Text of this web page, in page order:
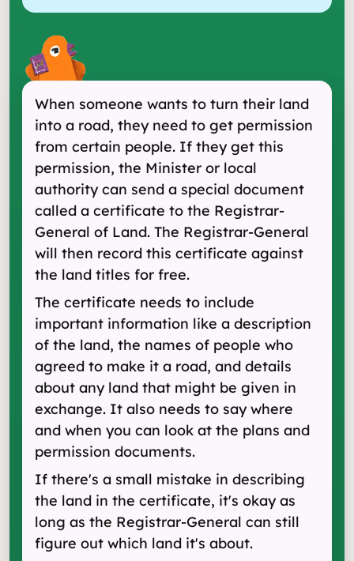
When someone wants to turn their land
into a road, they need to get permission
from certain people. If they get this
permission, the Minister or local
authority can send a special document
called a certificate to the Registrar-
General of Land. The Registrar-General
will then record this certificate against
the land titles for free.
The certificate needs to include
important information like a description
of the land, the names of people who
agreed to make it a road, and details
about any land that might be given in
exchange. It also needs to say where
and when you can look at the plans and
permission documents.
If there's a small mistake in describing
the land in the certificate, it's okay as
long as the Registrar-General can still
figure out which land it's about.